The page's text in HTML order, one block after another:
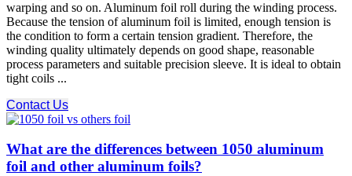
warping and so on. Aluminum foil roll during the winding process.
Because the tension of aluminum foil is limited, enough tension is
the condition to form a certain tension gradient. Therefore, the
winding quality ultimately depends on good shape, reasonable
process parameters and suitable precision sleeve. It is ideal to obtain
tight coils ...
Contact Us
What are the differences between 1050 aluminum
foil and other aluminum foils?